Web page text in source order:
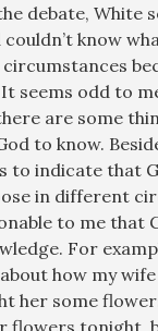
debate, White
know
seems odd to
are some
to know.
to indicate that
in different
to me that
For
how my
her some